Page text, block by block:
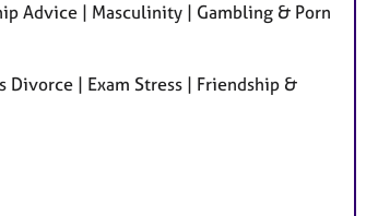
Advice | Masculinity | Gambling & Porn
Divorce | Exam Stress | Friendship &